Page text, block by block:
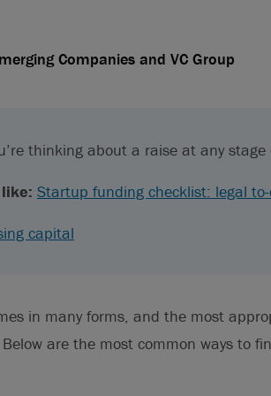
Companies and VC Group
thinking about a raise at any stage
Startup funding checklist: legal
capital
in many forms, and the most
are the most common ways to